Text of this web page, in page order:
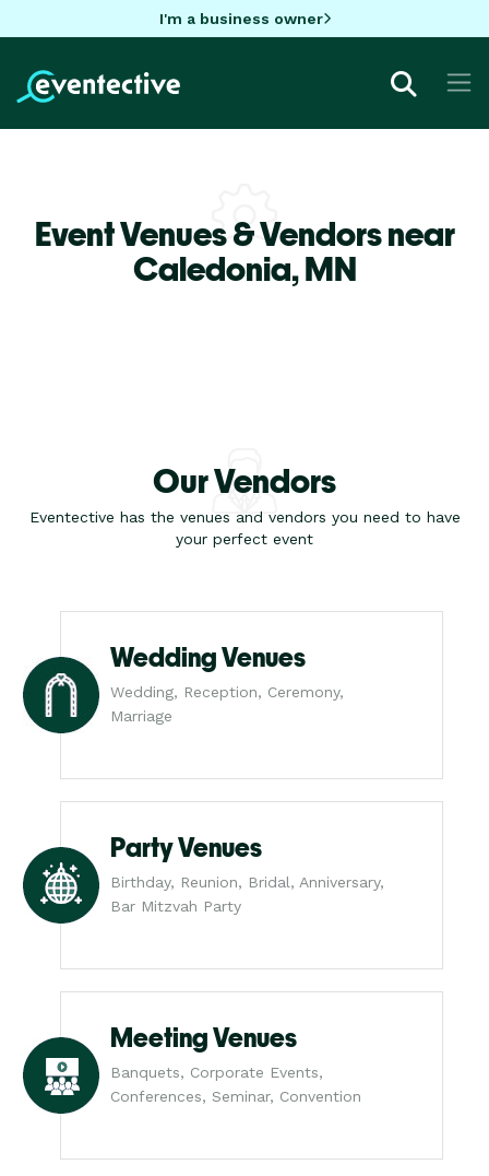
I'm a business owner
Event Venues & Vendors near
Caledonia,MN
Our Vendors
Eventective has the venues and vendors you need to have
your perfect event
Wedding Venues
Wedding, Reception, Ceremony,
Marriage
Party Venues
Birthday, Reunion, Bridal, Anniversary,
Bar Mitzvah Party
Meeting Venues
Banquets, Corporate Events,
Conferences, Seminar, Convention